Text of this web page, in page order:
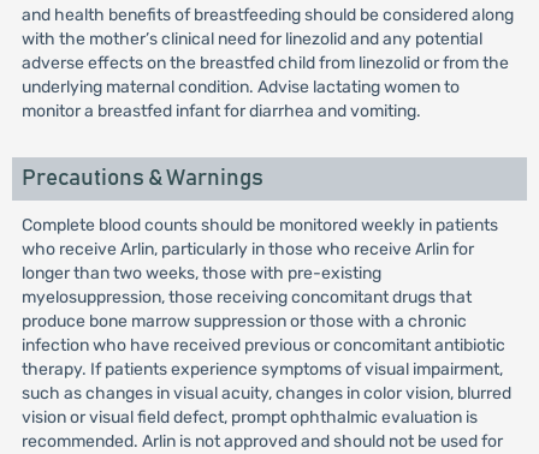
and health benefits of breastfeeding should be considered along
with the mother’s clinical need for linezolid and any potential
adverse effects on the breastfed child from linezolid or from the
underlying maternal condition. Advise lactating women to
monitor a breastfed infant for diarrhea and vomiting.
Precautions & Warnings
Complete blood counts should be monitored weekly in patients
who receive Arlin, particularly in those who receive Arlin for
longer than two weeks, those with pre-existing
myelosuppression, those receiving concomitant drugs that
produce bone marrow suppression or those with a chronic
infection who have received previous or concomitant antibiotic
therapy. If patients experience symptoms of visual impairment,
such as changes in visual acuity, changes in color vision, blurred
vision or visual field defect, prompt ophthalmic evaluation is
recommended. Arlin is not approved and should not be used for